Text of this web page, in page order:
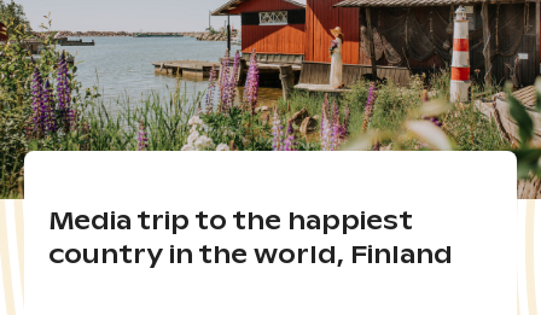
Media trip to the happiest
country in the world, Finland